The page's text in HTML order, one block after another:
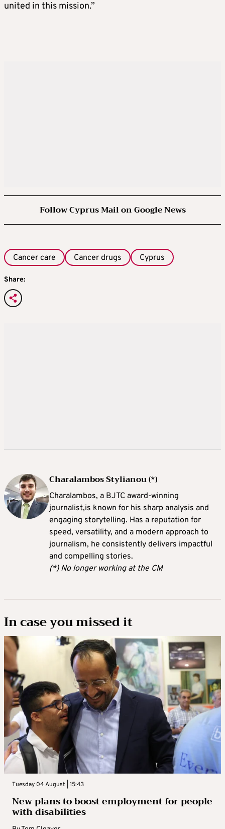
united in this mission.”
Follow Cyprus Mail on Google News
Cancer care Cancer drugs Cyprus
Share:
Charalambos Stylianou (*)
Charalambos, a BJTC award-winning
journalist,is known for his sharp analysis and
engaging storytelling. Has a reputation for
speed, versatility, and a modern approach to
journalism, he consistently delivers impactful
and compelling stories.
(*) No longer working at the CM
In case you missed it
Tuesday 04 August | 15:43
New plans to boost employment for people
with disabilities